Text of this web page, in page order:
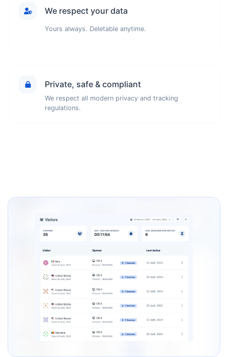
We respect your data
Yours always. Deletable anytime.
Private, safe & compliant
We respect all modern privacy and tracking
regulations.